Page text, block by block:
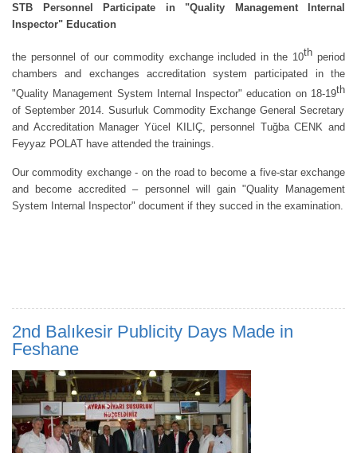
STB Personnel Participate in "Quality Management Internal
Inspector" Education
the personnel of our commodity exchange included in the 10th period
chambers and exchanges accreditation system participated in the
"Quality Management System Internal Inspector" education on 18-19th
of September 2014. Susurluk Commodity Exchange General Secretary
and Accreditation Manager Yücel KILIÇ, personnel Tuğba CENK and
Feyyaz POLAT have attended the trainings.
Our commodity exchange - on the road to become a five-star exchange
and become accredited – personnel will gain "Quality Management
System Internal Inspector" document if they succed in the examination.
2nd Balıkesir Publicity Days Made in
Feshane